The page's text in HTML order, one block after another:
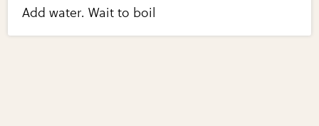
Add water. Wait to boil